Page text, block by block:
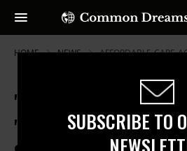
SUBSCRIBE TO
HOME NEWS AFFORDABLE-CARE-
'Fighting Dirty,'
'Inflammatory